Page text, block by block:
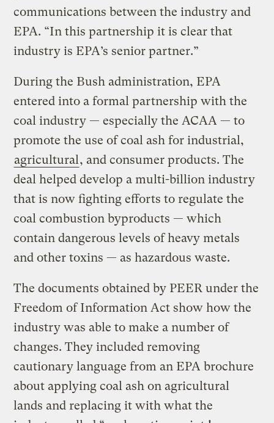
communications between the industry and
EPA. “In this partnership it is clear that
industry is EPA’s senior partner.”
During the Bush administration, EPA
entered into a formal partnership with the
coal industry — especially the ACAA — to
promote the use of coal ash for industrial,
agricultural , and consumer products. The
deal helped develop a multi-billion industry
that is now fighting efforts to regulate the
coal combustion byproducts — which
contain dangerous levels of heavy metals
and other toxins — as hazardous waste.
The documents obtained by PEER under the
Freedom of Information Act show how the
industry was able to make a number of
changes. They included removing
cautionary language from an EPA brochure
about applying coal ash on agricultural
lands and replacing it with what the